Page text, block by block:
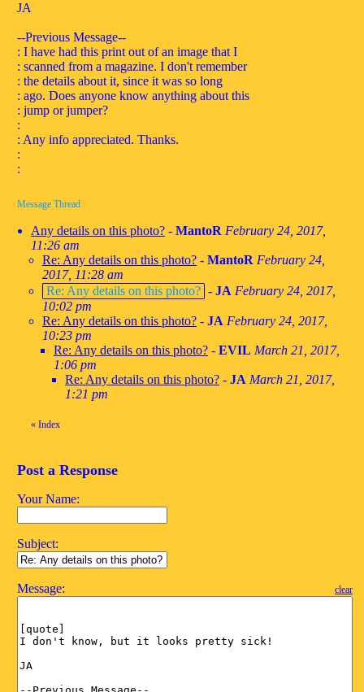
JA
--Previous Message--
: I have had this print out of an image that I
: scanned from a magazine. I don't remember
: the details about it, since it was so long
: ago. Does anyone know anything about this
: jump or jumper?
:
: Any info appreciated. Thanks.
:
:
Message Thread
Any details on this photo? - MantoR February 24, 2017,
11:26 am
Re: Any details on this photo? - MantoR February 24,
2017, 11:28 am
Re: Any details on this photo? - JA February 24, 2017,
10:02 pm
Re: Any details on this photo? - JA February 24, 2017,
10:23 pm
Re: Any details on this photo? - EVIL March 21, 2017,
1:06 pm
Re: Any details on this photo? - JA March 21, 2017,
1:21 pm
« Index
Post a Response
Your Name:
Subject:
Message: clear